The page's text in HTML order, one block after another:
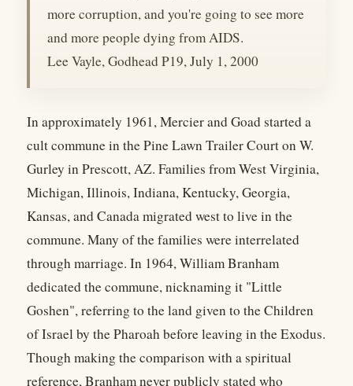
more corruption, and you're going to see more
and more people dying from AIDS.
Lee Vayle, Godhead P19, July 1, 2000
In approximately 1961, Mercier and Goad started a
cult commune in the Pine Lawn Trailer Court on W.
Gurley in Prescott, AZ. Families from West Virginia,
Michigan, Illinois, Indiana, Kentucky, Georgia,
Kansas, and Canada migrated west to live in the
commune. Many of the families were interrelated
through marriage. In 1964, William Branham
dedicated the commune, nicknaming it "Little
Goshen", referring to the land given to the Children
of Israel by the Pharoah before leaving in the Exodus.
Though making the comparison with a spiritual
reference, Branham never publicly stated who